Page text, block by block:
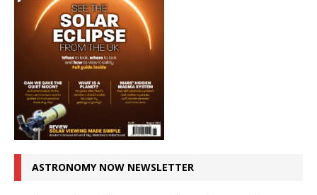
ASTRONOMY NOW NEWSLETTER